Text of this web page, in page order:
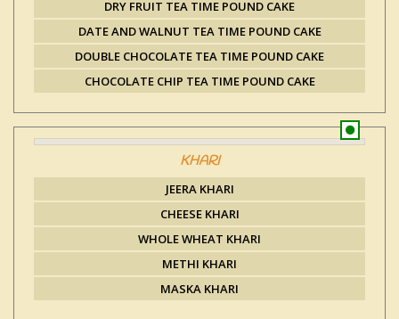
DRY FRUIT TEA TIME POUND CAKE
DATE AND WALNUT TEA TIME POUND CAKE
DOUBLE CHOCOLATE TEA TIME POUND CAKE
CHOCOLATE CHIP TEA TIME POUND CAKE
KHARI
JEERA KHARI
CHEESE KHARI
WHOLE WHEAT KHARI
METHI KHARI
MASKA KHARI